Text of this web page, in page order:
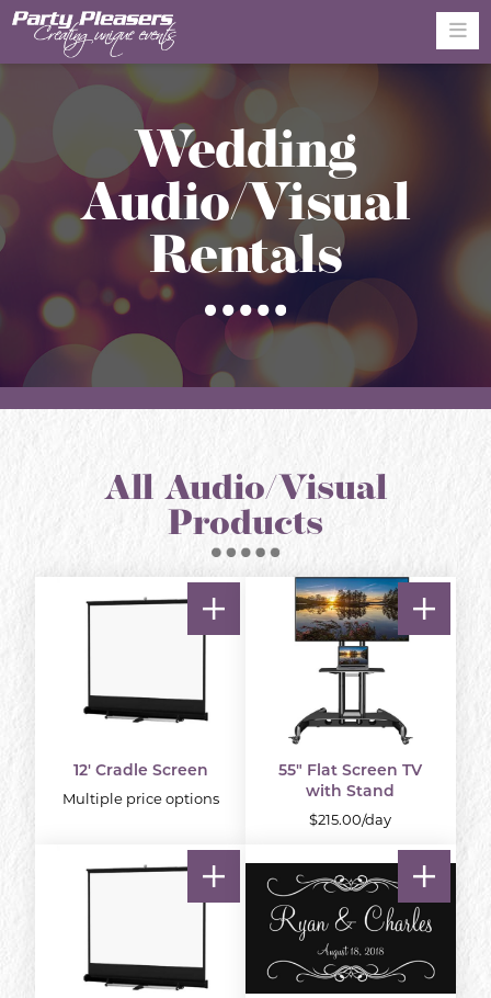
Wedding
Audio/Visual
Rentals
All Audio/Visual
Products
12' Cradle Screen
Multiple price options
55" Flat Screen TV
with Stand
$215.00/day